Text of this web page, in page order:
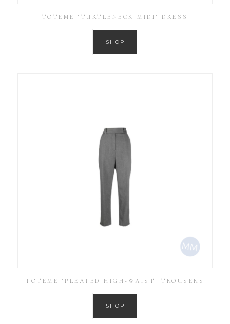
TOTEME ‘TURTLENECK MIDI’ DRESS
SHOP
TOTEME ‘PLEATED HIGH-WAIST’ TROUSERS
SHOP